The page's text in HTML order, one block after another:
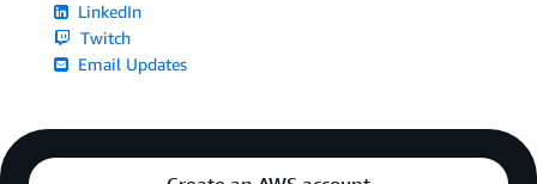
LinkedIn
Twitch
Email Updates